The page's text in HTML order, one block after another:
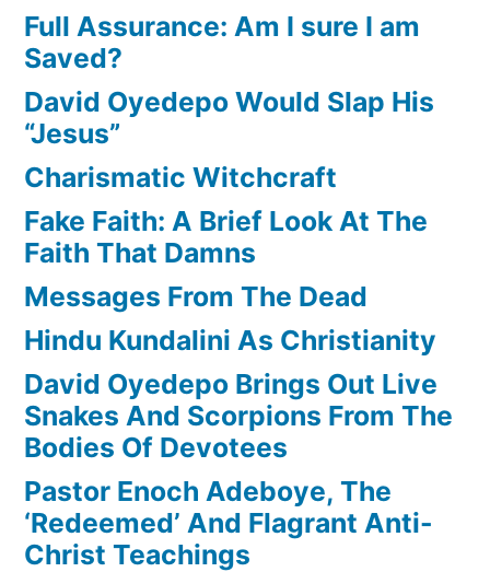
Full Assurance: Am I sure I am
Saved?
David Oyedepo Would Slap His
“Jesus”
Charismatic Witchcraft
Fake Faith: A Brief Look At The
Faith That Damns
Messages From The Dead
Hindu Kundalini As Christianity
David Oyedepo Brings Out Live
Snakes And Scorpions From The
Bodies Of Devotees
Pastor Enoch Adeboye, The
‘Redeemed’ And Flagrant Anti-
Christ Teachings